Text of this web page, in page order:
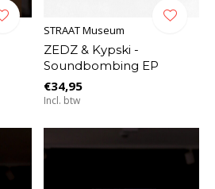
STRAAT Museum
ZEDZ & Kypski -
Soundbombing EP
€34,95
Incl. btw